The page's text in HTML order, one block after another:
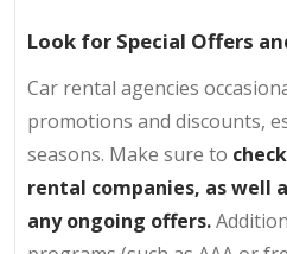
Look for Special Offers
Car rental agencies
promotions and discounts,
seasons. Make sure to
rental companies, as well
any ongoing offers.